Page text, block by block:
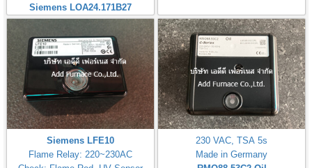
Siemens LOA24.171B27
Siemens LFE10
Flame Relay: 220~230AC
230 VAC, TSA 5s
Made in Germany